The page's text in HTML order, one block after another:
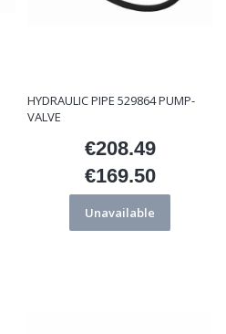
HYDRAULIC PIPE 529864 PUMP-
VALVE
Price
€208.49
Price
€169.50
Unavailable